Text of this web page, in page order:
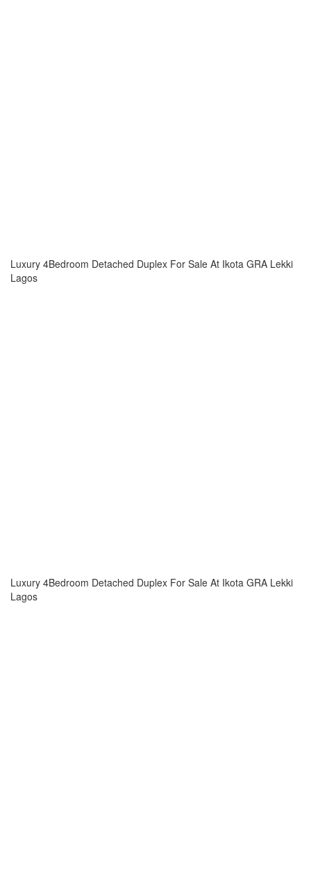
Luxury 4Bedroom Detached Duplex For Sale At Ikota GRA Lekki
Lagos
Luxury 4Bedroom Detached Duplex For Sale At Ikota GRA Lekki
Lagos